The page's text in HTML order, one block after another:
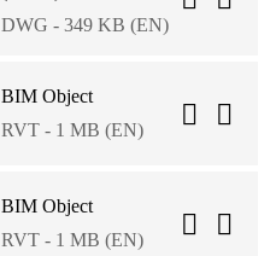
DWG - 349 KB (EN)
BIM Object
RVT - 1 MB (EN)
BIM Object
RVT - 1 MB (EN)